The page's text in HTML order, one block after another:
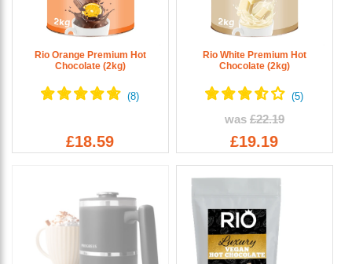
Rio Orange Premium Hot
Chocolate (2kg)
£18.59
Rio White Premium Hot
Chocolate (2kg)
was £22.19
£19.19